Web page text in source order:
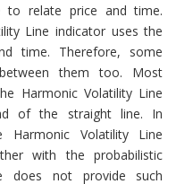
to relate price and time.
Line indicator uses the
time. Therefore, some
them too. Most
Harmonic Volatility Line
of the straight line. In
Volatility Line
with the probabilistic
does not provide such